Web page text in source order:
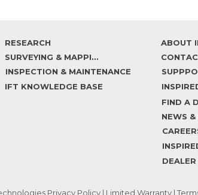
RESEARCH
SURVEYING & MAPPING
INSPECTION & MAINTENANCE
IFT KNOWLEDGE BASE
ABOUT
FIND A
NEWS &
DEALER
Privacy Policy | Limited Warranty |